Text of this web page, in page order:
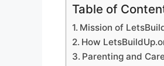
Table of
Mission of
How
Parenting and